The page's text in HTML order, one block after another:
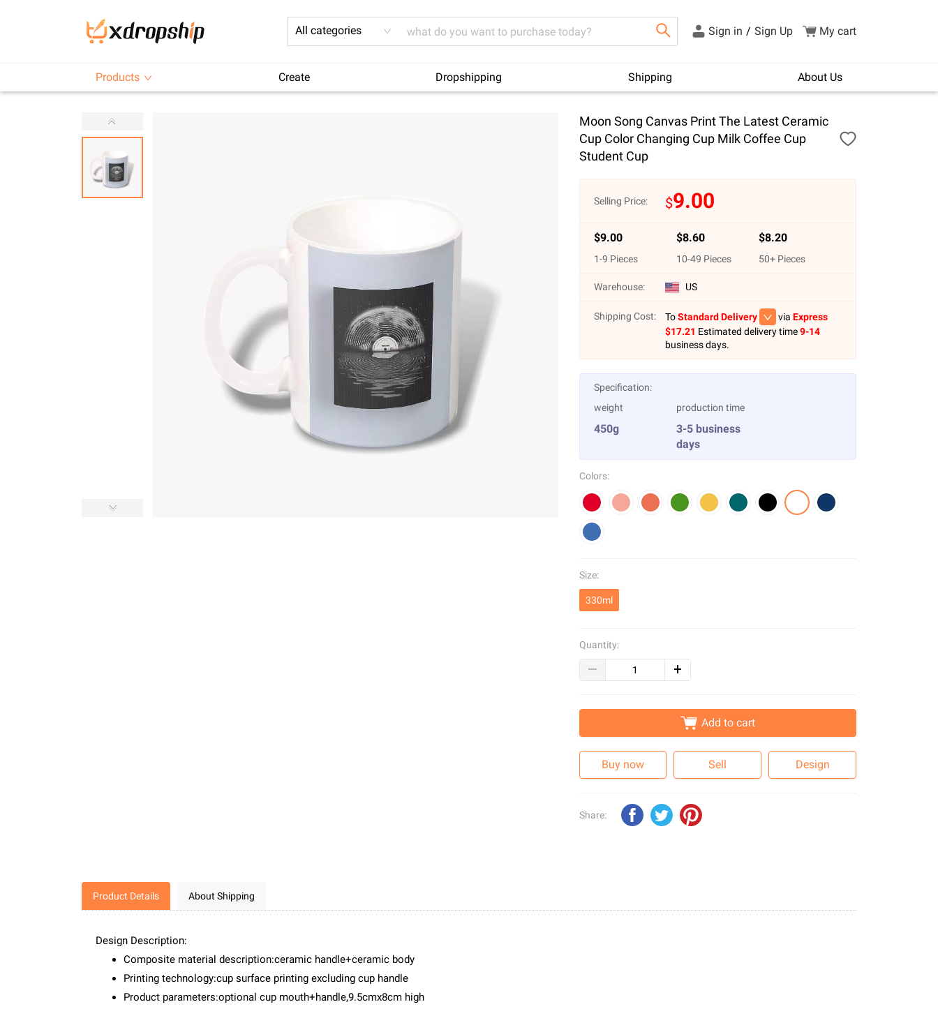
All categories Sign in / Sign Up My cart
Products Create Dropshipping Shipping About Us
Moon Song Canvas Print The Latest Ceramic
Cup Color Changing Cup Milk Coffee Cup
Student Cup
Selling Price: $9.00
$9.00
1-9 Pieces
$8.60
10-49 Pieces
$8.20
50+ Pieces
Warehouse: US
Shipping Cost: ToStandard Delivery via Express
$17.21 Estimated delivery time9-14
business days.
Specification:
weight
450g
production time
3-5 business
days
Colors:
Size:
330ml
Quantity:
Add to cart
Buy now Sell Design
Share:
Product Details About Shipping
Design Description:
Composite material description:ceramic handle+ceramic body
Printing technology:cup surface printing excluding cup handle
Product parameters:optional cup mouth+handle,9.5cmx8cm high